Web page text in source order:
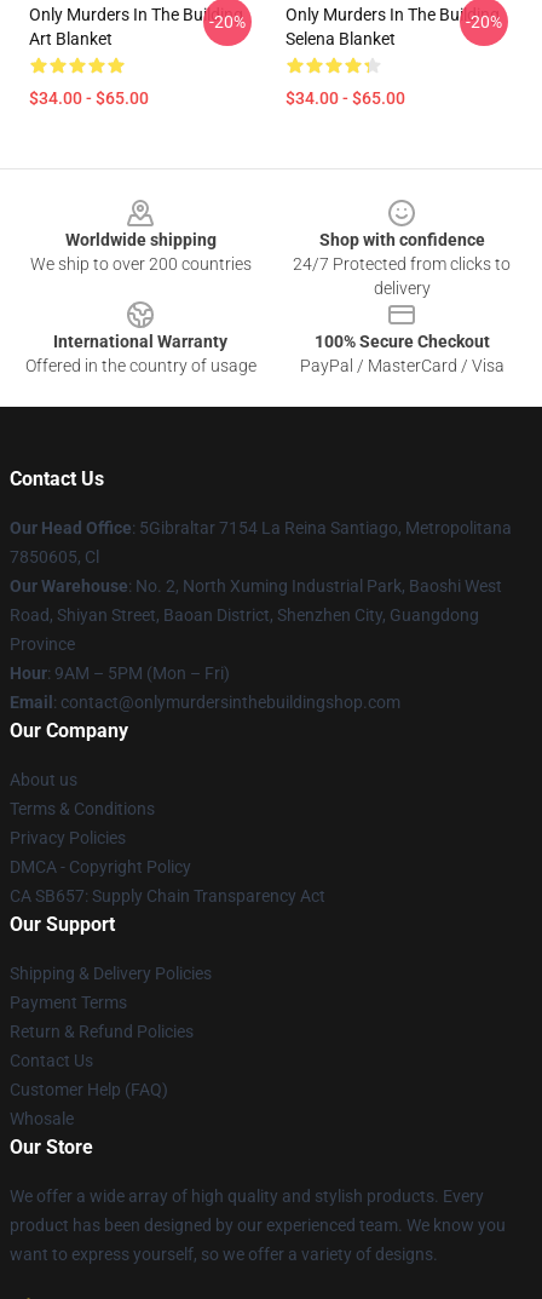
Only Murders In The Building
Art Blanket
$34.00 - $65.00
-20%
Only Murders In The Building
Selena Blanket
$34.00 - $65.00
-20%
Worldwide shipping
We ship to over 200 countries
Shop with confidence
24/7 Protected from clicks to
delivery
International Warranty
Offered in the country of usage
100% Secure Checkout
PayPal / MasterCard / Visa
Contact Us
Our Head Office: 5Gibraltar 7154 La Reina Santiago, Metropolitana
7850605, Cl
Our Warehouse: No. 2, North Xuming Industrial Park, Baoshi West
Road, Shiyan Street, Baoan District, Shenzhen City, Guangdong
Province
Hour: 9AM – 5PM (Mon – Fri)
Email : contact@onlymurdersinthebuildingshop.com
Our Company
About us
Terms & Conditions
Privacy Policies
DMCA - Copyright Policy
CA SB657: Supply Chain Transparency Act
Our Support
Shipping & Delivery Policies
Payment Terms
Return & Refund Policies
Contact Us
Customer Help (FAQ)
Whosale
Our Store
We offer a wide array of high quality and stylish products. Every
product has been designed by our experienced team. We know you
want to express yourself, so we offer a variety of designs.